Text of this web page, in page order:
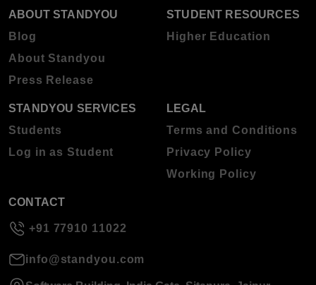
ABOUT STANDYOU
Blog
About Standyou
Press Release
STUDENT RESOURCES
Higher Education
STANDYOU SERVICES
Students
Log in as Student
LEGAL
Terms and Conditions
Privacy Policy
Working Policy
CONTACT
+91 77910 11022
info@standyou.com